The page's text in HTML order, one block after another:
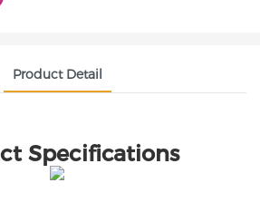
Product Detail
Specifications